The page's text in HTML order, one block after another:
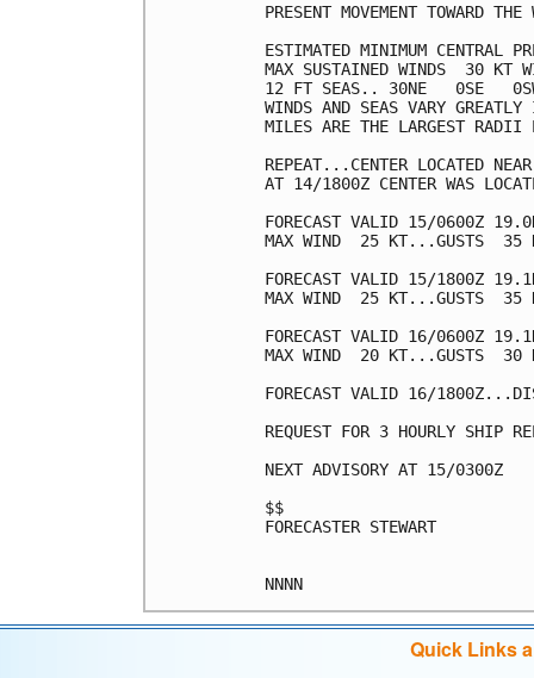
PRESENT MOVEMENT TOWARD
ESTIMATED MINIMUM CENTRAL
MAX SUSTAINED WINDS  30 KT
12 FT SEAS.. 30NE   0SE
WINDS AND SEAS VARY
MILES ARE THE LARGEST RADII
REPEAT...CENTER LOCATED
AT 14/1800Z CENTER WAS
FORECAST VALID 15/0600Z
MAX WIND  25 KT...GUSTS  35
FORECAST VALID 15/1800Z
MAX WIND  25 KT...GUSTS  35
FORECAST VALID 16/0600Z
MAX WIND  20 KT...GUSTS  30
FORECAST VALID 16/
REQUEST FOR 3 HOURLY SHIP
NEXT ADVISORY AT 15/0300Z
$$
FORECASTER STEWART
Quick Links